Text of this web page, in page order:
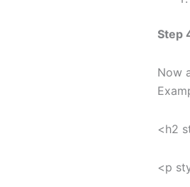
Step
Now
<h2
<p